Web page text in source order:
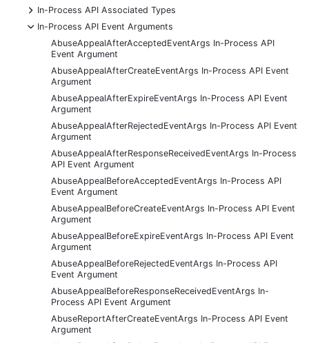
+
In-Process API Associated Types
-
In-Process API Event Arguments
AbuseAppealAfterAcceptedEventArgs In-Process API
Event Argument
AbuseAppealAfterCreateEventArgs In-Process API Event
Argument
AbuseAppealAfterExpireEventArgs In-Process API Event
Argument
AbuseAppealAfterRejectedEventArgs In-Process API Event
Argument
AbuseAppealAfterResponseReceivedEventArgs In-Process
API Event Argument
AbuseAppealBeforeAcceptedEventArgs In-Process API
Event Argument
AbuseAppealBeforeCreateEventArgs In-Process API Event
Argument
AbuseAppealBeforeExpireEventArgs In-Process API Event
Argument
AbuseAppealBeforeRejectedEventArgs In-Process API
Event Argument
AbuseAppealBeforeResponseReceivedEventArgs In-
Process API Event Argument
AbuseReportAfterCreateEventArgs In-Process API Event
Argument